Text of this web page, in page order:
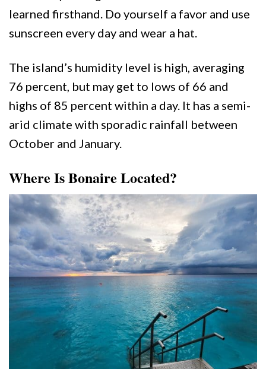
learned firsthand. Do yourself a favor and use
sunscreen every day and wear a hat.
The island’s humidity level is high, averaging
76 percent, but may get to lows of 66 and
highs of 85 percent within a day. It has a semi-
arid climate with sporadic rainfall between
October and January.
Where Is Bonaire Located?